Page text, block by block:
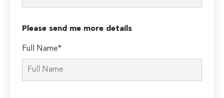
Please send me more details
Full Name*